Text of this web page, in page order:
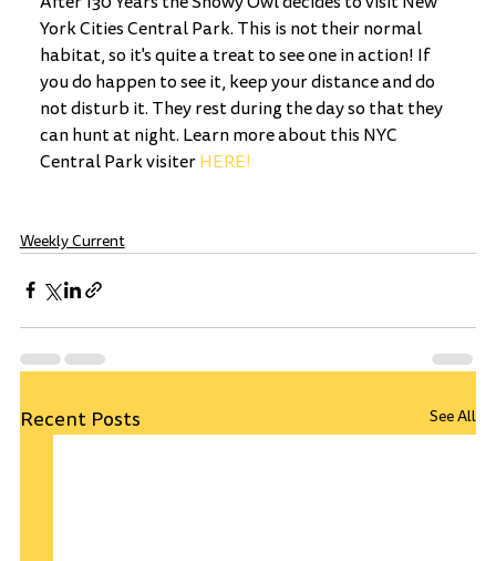
York Cities Central Park. This is not their normal
habitat, so it's quite a treat to see one in action! If
you do happen to see it, keep your distance and do
not disturb it. They rest during the day so that they
can hunt at night. Learn more about this NYC
Central Park visiter HERE!
Weekly Current
Recent Posts See All